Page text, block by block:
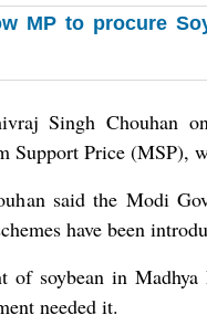
MP to procure
Singh Chouhan
Support Price (MSP),
said the Modi
have been
of soybean in
needed it.